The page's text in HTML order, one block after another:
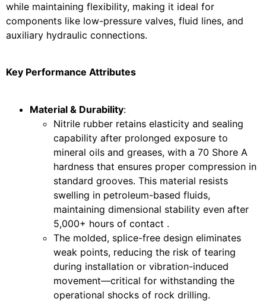
while maintaining flexibility, making it ideal for
components like low-pressure valves, fluid lines, and
auxiliary hydraulic connections.
Key Performance Attributes
Material & Durability:
Nitrile rubber retains elasticity and sealing
capability after prolonged exposure to
mineral oils and greases, with a 70 Shore A
hardness that ensures proper compression in
standard grooves. This material resists
swelling in petroleum-based fluids,
maintaining dimensional stability even after
5,000+ hours of contact .
The molded, splice-free design eliminates
weak points, reducing the risk of tearing
during installation or vibration-induced
movement—critical for withstanding the
operational shocks of rock drilling.